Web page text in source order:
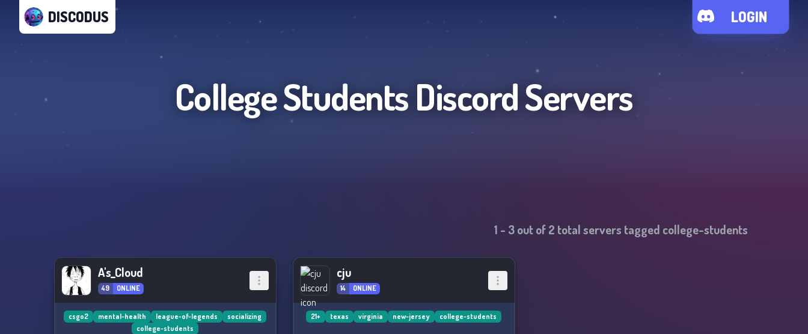
DISCODUS LOGIN
College StudentsDiscord Servers
1 - 3out of2 total servers tagged college-students
A's_Cloud
49 ONLINE
csgo2 mental-health league-of-legends
socializing
college-students
cju
14 ONLINE
21+ texas virginia new-jersey college-students